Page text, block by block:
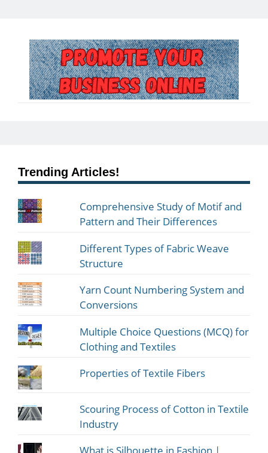
Trending Articles!
Comprehensive Study of Motif and
Pattern and Their Differences
Different Types of Fabric Weave
Structure
Yarn Count Numbering System and
Conversions
Multiple Choice Questions (MCQ) for
Clothing and Textiles
Properties of Textile Fibers
Scouring Process of Cotton in Textile
Industry